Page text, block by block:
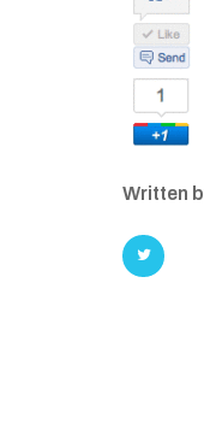
Written